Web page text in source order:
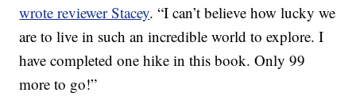
wrote reviewer Stacey. “I can’t believe how lucky we
are to live in such an incredible world to explore. I
have completed one hike in this book. Only 99
more to go!”